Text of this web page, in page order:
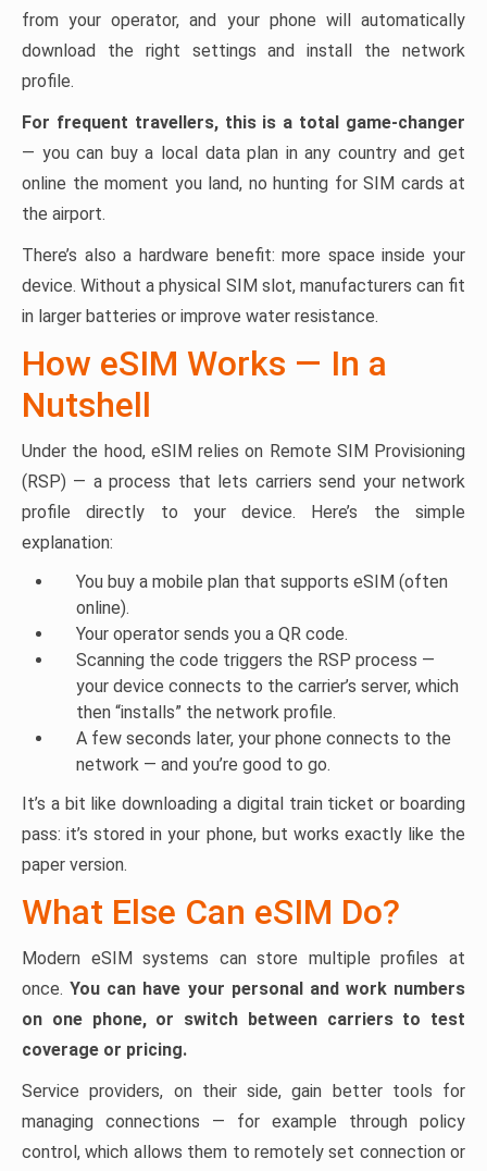
from your operator, and your phone will automatically
download the right settings and install the network
profile.
For frequent travellers, this is a total game-changer
— you can buy a local data plan in any country and get
online the moment you land, no hunting for SIM cards at
the airport.
There’s also a hardware benefit: more space inside your
device. Without a physical SIM slot, manufacturers can fit
in larger batteries or improve water resistance.
How eSIM Works — In a
Nutshell
Under the hood, eSIM relies on Remote SIM Provisioning
(RSP) — a process that lets carriers send your network
profile directly to your device. Here’s the simple
explanation:
You buy a mobile plan that supports eSIM (often
online).
Your operator sends you a QR code.
Scanning the code triggers the RSP process —
your device connects to the carrier’s server, which
then “installs” the network profile.
A few seconds later, your phone connects to the
network — and you’re good to go.
It’s a bit like downloading a digital train ticket or boarding
pass: it’s stored in your phone, but works exactly like the
paper version.
What Else Can eSIM Do?
Modern eSIM systems can store multiple profiles at
once.You can have your personal and work numbers
on one phone, or switch between carriers to test
coverage or pricing.
Service providers, on their side, gain better tools for
managing connections — for example through policy
control, which allows them to remotely set connection or